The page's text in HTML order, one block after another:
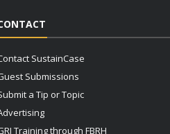
SustainCase
Submissions
a Tip or Topic
Training through FBRH